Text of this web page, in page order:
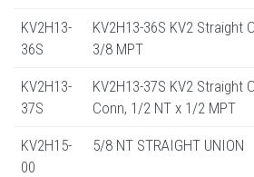
KV2H13-
36S
KV2H13-36S KV2 Straight
3/8 MPT
KV2H13-
37S
KV2H13-37S KV2 Straight
Conn, 1/2 NT x 1/2 MPT
KV2H15-
00
5/8 NT STRAIGHT UNION